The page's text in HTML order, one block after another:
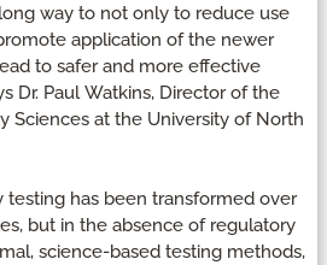
way to not only to reduce use
application of the newer
to safer and more effective
Dr. Paul Watkins, Director of the
Sciences at the University of North
testing has been transformed over
but in the absence of regulatory
science-based testing methods,